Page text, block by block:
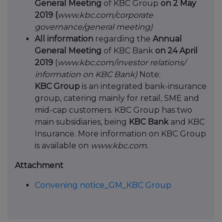
General Meeting of KBC Group on 2 May
2019 (www.kbc.com/corporate
governance/general meeting)
All information regarding the Annual
General Meeting of KBC Bank on 24 April
2019 (www.kbc.com/investor relations/
information on KBC Bank)Note:
KBC Group is an integrated bank-insurance
group, catering mainly for retail, SME and
mid-cap customers. KBC Group has two
main subsidiaries, being KBC Bank and KBC
Insurance. More information on KBC Group
is available on www.kbc.com.
Attachment
Convening notice_GM_KBC Group